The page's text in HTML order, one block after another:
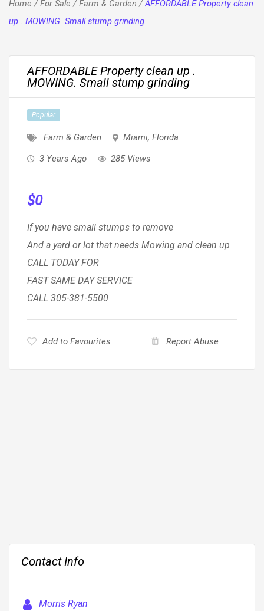
Home /For Sale /Farm & Garden /AFFORDABLE Property clean
up . MOWING. Small stump grinding
AFFORDABLE Property clean up .
MOWING. Small stump grinding
Popular
Farm & Garden Miami, Florida
3 Years Ago
285 Views
$0
If you have small stumps to remove
And a yard or lot that needs Mowing and clean up
CALL TODAY FOR
FAST SAME DAY SERVICE
CALL 305-381-5500
Add to Favourites Report Abuse
Contact Info
Morris Ryan